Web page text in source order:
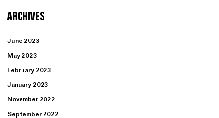
ARCHIVES
June 2023
May 2023
February 2023
January 2023
November 2022
September 2022